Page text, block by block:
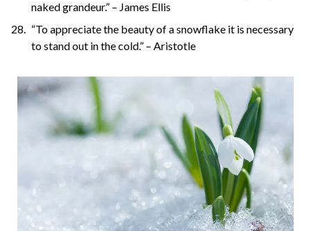
naked grandeur.” – James Ellis
“To appreciate the beauty of a snowflake it is necessary
to stand out in the cold.” – Aristotle